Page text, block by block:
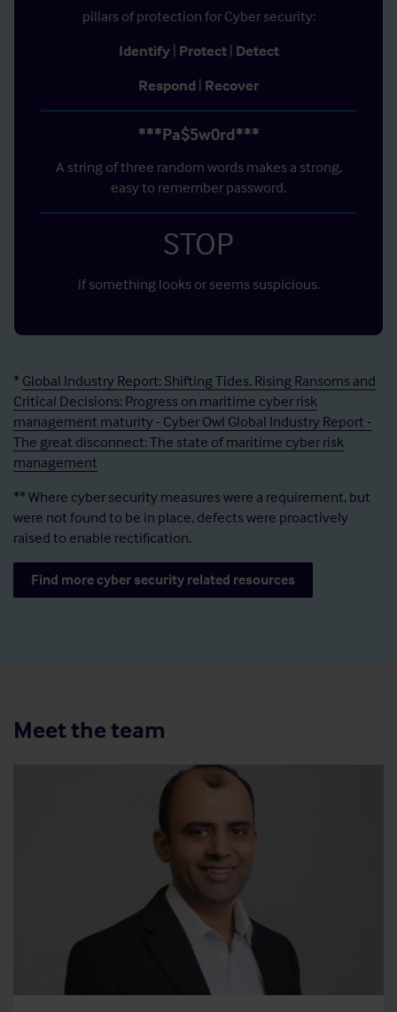
pillars of protection for Cyber security:
Identify| Protect| Detect
Respond | Recover
***Pa$5w0rd***
A string of three random words makes a strong,
easy to remember password.
STOP
if something looks or seems suspicious.
* Global Industry Report: Shifting Tides, Rising Ransoms and
Critical Decisions: Progress on maritime cyber risk
management maturity - Cyber Owl Global Industry Report -
The great disconnect: The state of maritime cyber risk
management
** Where cyber security measures were a requirement, but
were not found to be in place, defects were proactively
raised to enable rectification.
Find more cyber security related resources
Meet the team